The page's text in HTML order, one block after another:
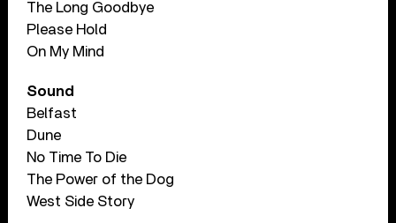
The Long Goodbye
Please Hold
On My Mind
Sound
Belfast
Dune
No Time To Die
The Power of the Dog
West Side Story